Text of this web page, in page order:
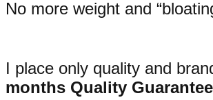
No more weight and
I place only quality and
months Quality Guarantee